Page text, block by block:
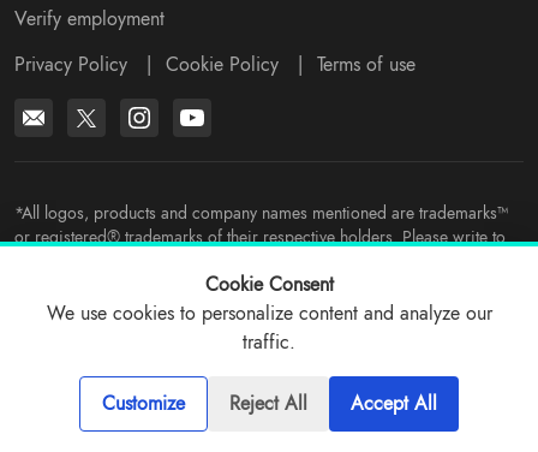
Verify employment
Privacy Policy
| Cookie Policy | Terms of use
*All logos, products and company names mentioned are trademarks™
or registered® trademarks of their respective holders. Please write to
© 2026 ViitorCloud
Cookie Consent
We use cookies to personalize content and analyze our
traffic.
Customize Reject All Accept All